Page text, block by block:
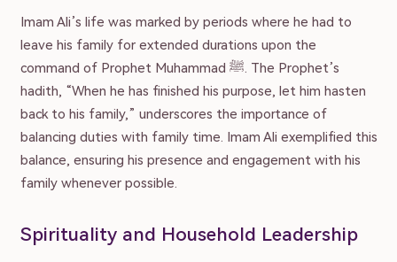
Family
Marriage
Imam Ali’s life was marked by periods where he had to
leave his family for extended durations upon the
command of Prophet Muhammad ﷺ. The Prophet’s
hadith, “When he has finished his purpose, let him hasten
back to his family,” underscores the importance of
balancing duties with family time. Imam Ali exemplified this
balance, ensuring his presence and engagement with his
family whenever possible.
Spirituality and Household Leadership